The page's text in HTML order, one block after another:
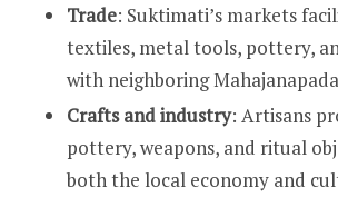
Trade: Suktimati’s markets
textiles, metal tools, pottery,
with neighboring
Crafts and industry: Artisans
pottery, weapons, and ritual
both the local economy and